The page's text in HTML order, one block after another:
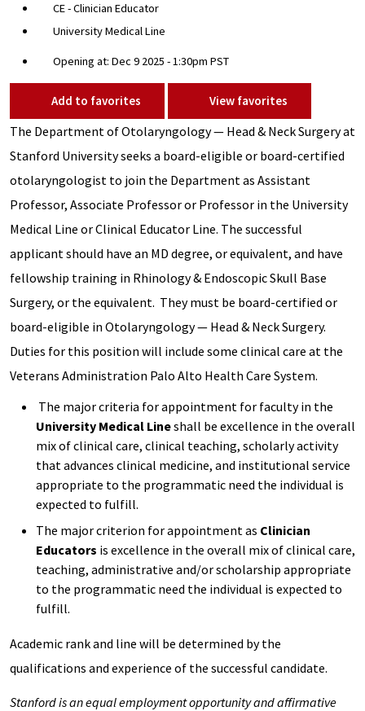
CE - Clinician Educator
University Medical Line
Opening at: Dec 9 2025 - 1:30pm PST
Add to favorites View favorites
The Department of Otolaryngology — Head & Neck Surgery at
Stanford University seeks a board-eligible or board-certified
otolaryngologist to join the Department as Assistant
Professor, Associate Professor or Professor in the University
Medical Line or Clinical Educator Line. The successful
applicant should have an MD degree, or equivalent, and have
fellowship training in Rhinology & Endoscopic Skull Base
Surgery, or the equivalent. They must be board-certified or
board-eligible in Otolaryngology — Head & Neck Surgery.
Duties for this position will include some clinical care at the
Veterans Administration Palo Alto Health Care System.
The major criteria for appointment for faculty in the
University Medical Lineshall be excellence in the overall
mix of clinical care, clinical teaching, scholarly activity
that advances clinical medicine, and institutional service
appropriate to the programmatic need the individual is
expected to fulfill.
The major criterion for appointment as Clinician
Educators is excellence in the overall mix of clinical care,
teaching, administrative and/or scholarship appropriate
to the programmatic need the individual is expected to
fulfill.
Academic rank and line will be determined by the
qualifications and experience of the successful candidate.
Stanford is an equal employment opportunity and affirmative